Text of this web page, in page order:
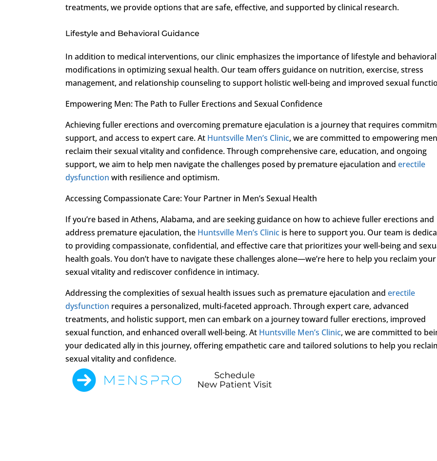
treatments, we provide options that are safe, effective, and supported by clinical research.
Lifestyle and Behavioral Guidance
In addition to medical interventions, our clinic emphasizes the importance of lifestyle and behavioral
modifications in optimizing sexual health. Our team offers guidance on nutrition, exercise, stress
management, and relationship counseling to support holistic well-being and improved sexual
Empowering Men: The Path to Fuller Erections and Sexual Confidence
Achieving fuller erections and overcoming premature ejaculation is a journey that requires
support, and access to expert care. At Huntsville Men’s Clinic, we are committed to empowering
reclaim their sexual vitality and confidence. Through comprehensive care, education, and ongoing
support, we aim to help men navigate the challenges posed by premature ejaculation anderectile
dysfunction with resilience and optimism.
Accessing Compassionate Care: Your Partner in Men’s Sexual Health
If you’re based in Athens, Alabama, and are seeking guidance on how to achieve fuller erections and
address premature ejaculation, the Huntsville Men’s Clinic is here to support you. Our team is
to providing compassionate, confidential, and effective care that prioritizes your well-being and
health goals. You don’t have to navigate these challenges alone—we’re here to help you reclaim your
sexual vitality and rediscover confidence in intimacy.
Addressing the complexities of sexual health issues such as premature ejaculation anderectile
dysfunction requires a personalized, multi-faceted approach. Through expert care, advanced
treatments, and holistic support, men can embark on a journey toward fuller erections, improved
sexual function, and enhanced overall well-being. At Huntsville Men’s Clinic, we are committed to
your dedicated ally in this journey, offering empathetic care and tailored solutions to help you
sexual vitality and confidence.